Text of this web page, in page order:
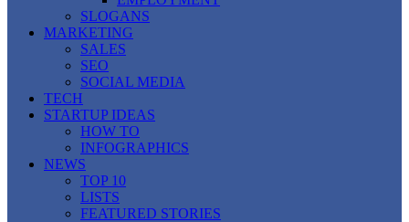
SLOGANS
MARKETING
SALES
SEO
SOCIAL MEDIA
TECH
STARTUP IDEAS
HOW TO
INFOGRAPHICS
NEWS
TOP 10
LISTS
FEATURED STORIES